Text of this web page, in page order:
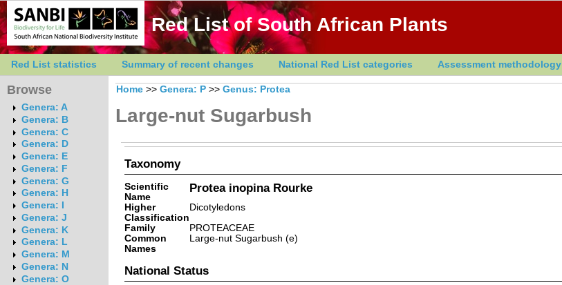
Red List of South African Plants
Red List statistics Summary of recent changes National Red List categories Assessment methodology
Browse
Genera: A
Genera: B
Genera: C
Genera: D
Genera: E
Genera: F
Genera: G
Genera: H
Genera: I
Genera: J
Genera: K
Genera: L
Genera: M
Genera: N
Genera: O
Home >> Genera: P >> Genus: Protea
Large-nut Sugarbush
Taxonomy
Scientific
Name
Protea inopina Rourke
Higher
Classification
Dicotyledons
Family
PROTEACEAE
Common
Names
Large-nut Sugarbush (e)
National Status